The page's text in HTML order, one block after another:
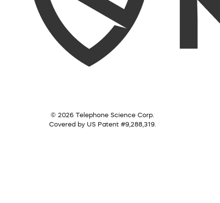
© 2026 Telephone Science Corp.
Covered by US Patent #9,288,319.